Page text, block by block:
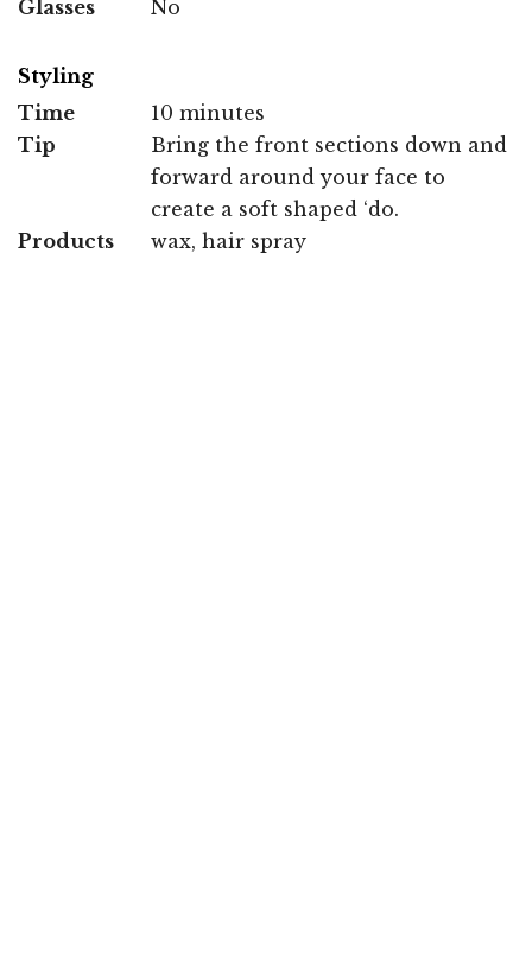
Glasses No
Styling
Time
10 minutes
Tip
Bring the front sections down and
forward around your face to
create a soft shaped ‘do.
Products
wax, hair spray